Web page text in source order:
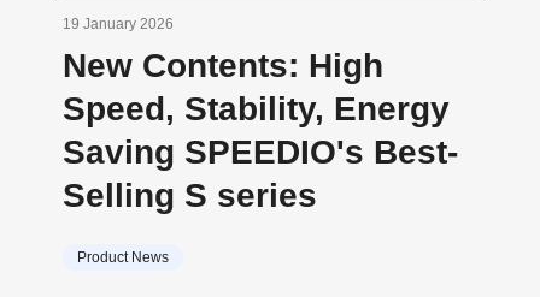
19 January 2026
New Contents: High
Speed, Stability, Energy
Saving SPEEDIO's Best-
Selling S series
Product News